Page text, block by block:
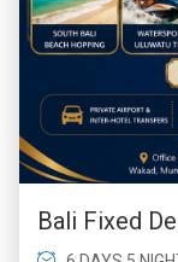
Bali Fixed